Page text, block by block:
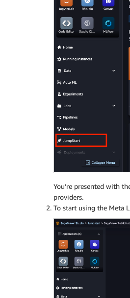
You’re presented with
providers.
To start using the Meta